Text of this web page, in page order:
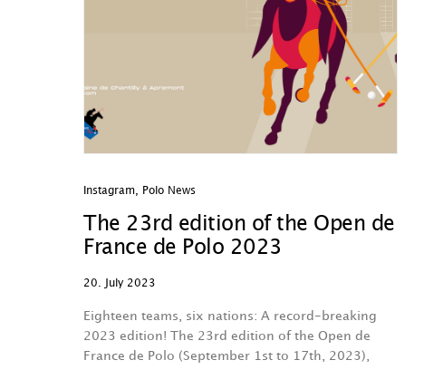
Instagram Polo News
The 23rd edition of the Open de
France de Polo 2023
20. July 2023
Eighteen teams, six nations: A record-breaking
2023 edition! The 23rd edition of the Open de
France de Polo (September 1st to 17th, 2023),